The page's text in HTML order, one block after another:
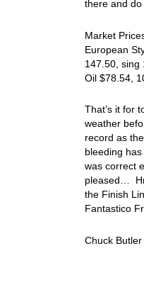
there and
Market
European
147.50, sing
Oil $78.54,
That’s it for
weather
record as
bleeding
was correct
pleased…
the Finish
Fantastico
Chuck Butler